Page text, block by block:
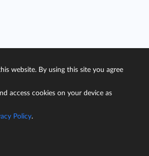
All rights reserved
website. By using this site you agree
access cookies on your device as
Policy.